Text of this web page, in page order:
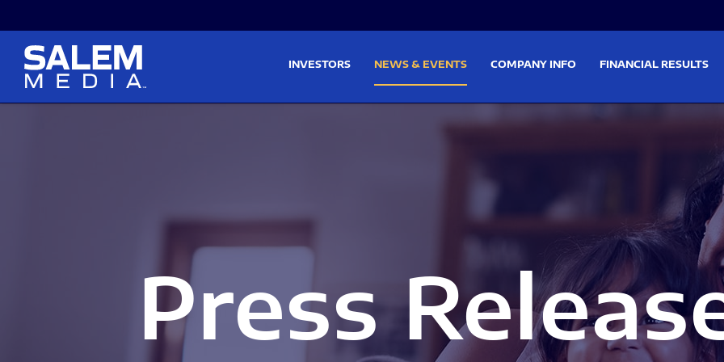
INVESTORS NEWS & EVENTS COMPANY INFO FINANCIAL RESULTS
Press